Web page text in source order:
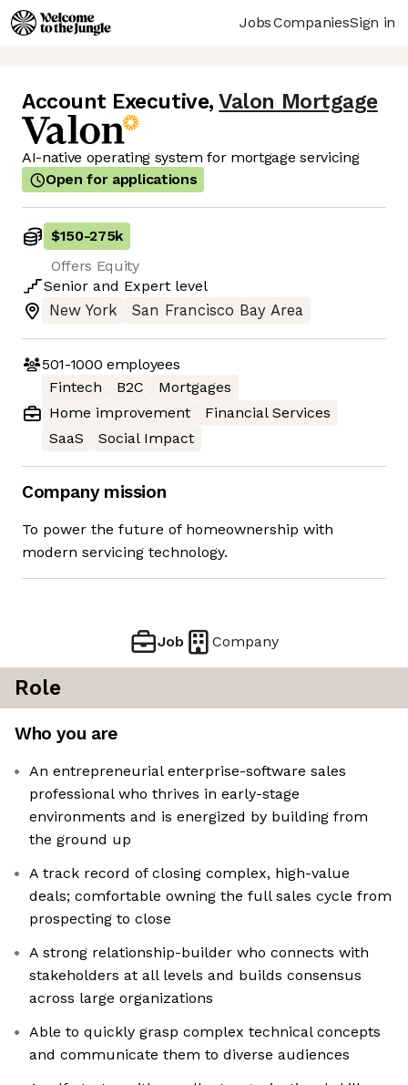
JobsCompaniesSign in
Account Executive, Valon Mortgage
AI-native operating system for mortgage servicing
Open for applications
$150-275k
Offers Equity
Senior and Expert level
New York
San Francisco Bay Area
501-1000 employees
Fintech
B2C
Mortgages
Home improvement
Financial Services
SaaS
Social Impact
Company mission
To power the future of homeownership with
modern servicing technology.
Job Company
Role
Who you are
An entrepreneurial enterprise-software sales
professional who thrives in early-stage
environments and is energized by building from
the ground up
A track record of closing complex, high-value
deals; comfortable owning the full sales cycle from
prospecting to close
A strong relationship-builder who connects with
stakeholders at all levels and builds consensus
across large organizations
Able to quickly grasp complex technical concepts
and communicate them to diverse audiences